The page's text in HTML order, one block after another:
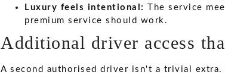
Luxury feels intentional:
The service
premium service should work.
Additional driver access
A second authorised driver isn't a trivial extra.